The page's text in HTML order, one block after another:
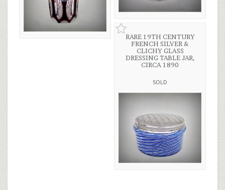
RARE 19TH CENTURY
FRENCH SILVER &
CLICHY GLASS
DRESSING TABLE JAR,
CIRCA 1890
SOLD